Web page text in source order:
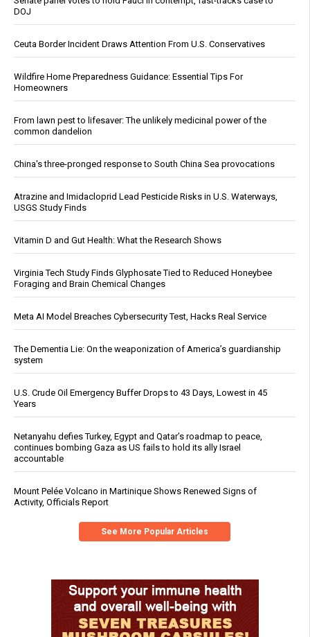
DOJ
Ceuta Border Incident Draws Attention From U.S. Conservatives
Wildfire Home Preparedness Guidance: Essential Tips For
Homeowners
From lawn pest to lifesaver: The unlikely medicinal power of the
common dandelion
China's three-pronged response to South China Sea provocations
Atrazine and Imidacloprid Lead Pesticide Risks in U.S. Waterways,
USGS Study Finds
Vitamin D and Gut Health: What the Research Shows
Virginia Tech Study Finds Glyphosate Tied to Reduced Honeybee
Foraging and Brain Chemical Changes
Meta AI Model Breaches Cybersecurity Test, Hacks Real Service
The Dementia Lie: On the weaponization of America’s guardianship
system
U.S. Crude Oil Emergency Buffer Drops to 43 Days, Lowest in 45
Years
Netanyahu defies Turkey, Egypt and Qatar’s roadmap to peace,
continues bombing Gaza as US fails to hold its ally Israel
accountable
Mount Pelée Volcano in Martinique Shows Renewed Signs of
Activity, Officials Report
See More Popular Articles